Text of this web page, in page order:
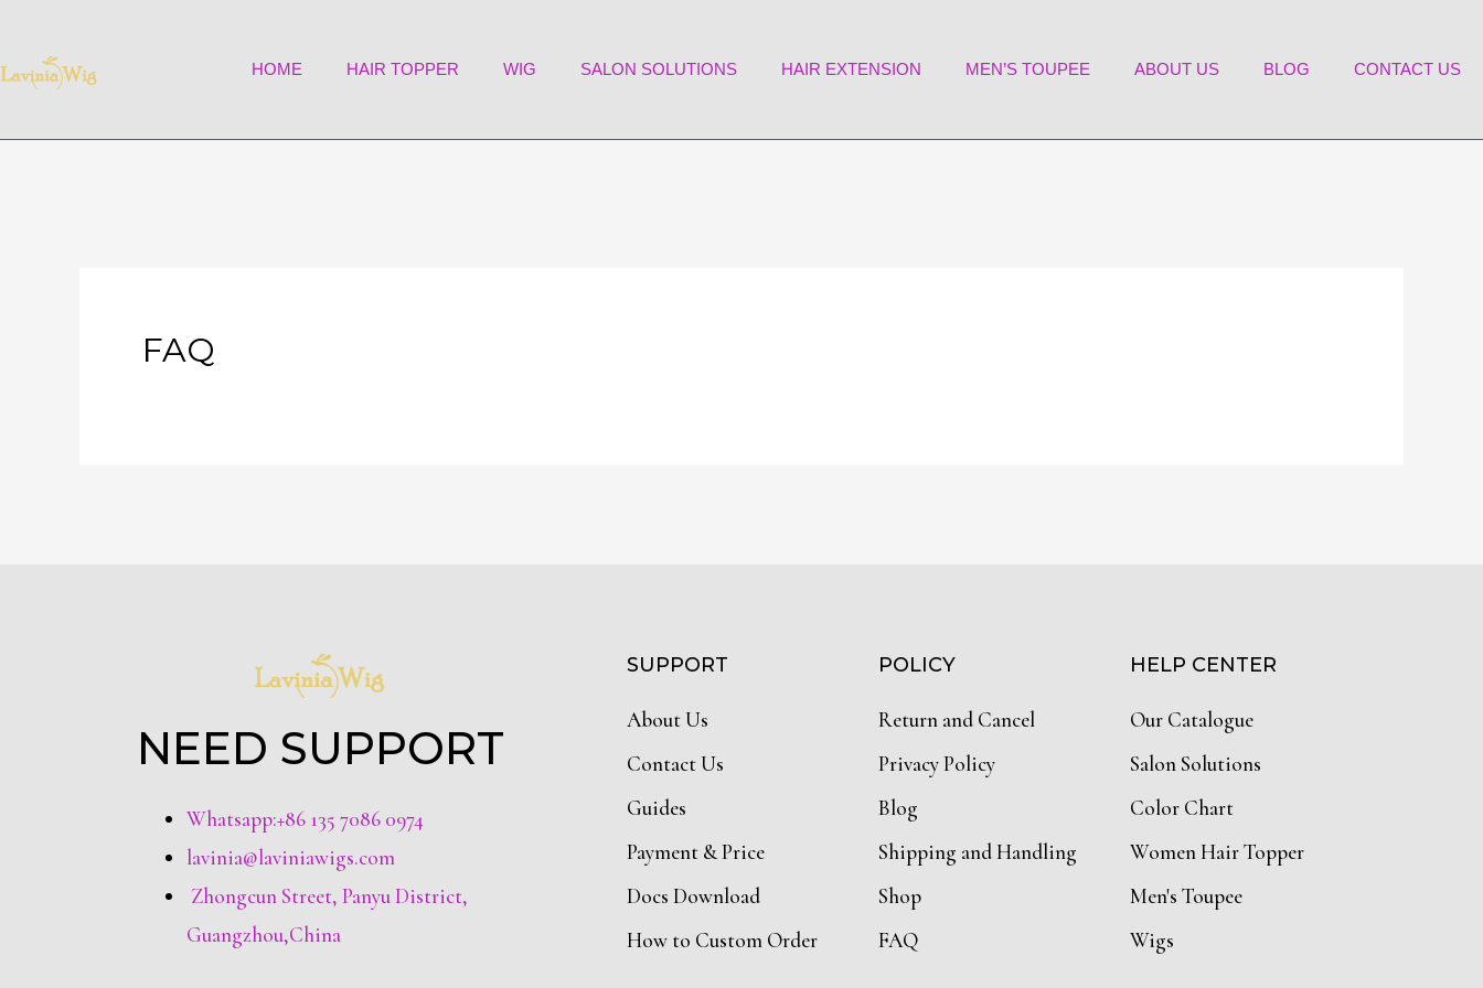
content
HOME HAIR TOPPER WIG SALON SOLUTIONS HAIR EXTENSION MEN’S TOUPEE ABOUT US BLOG CONTACT US
FAQ
NEED SUPPORT
Whatsapp:+86 135 7086 0974
lavinia@laviniawigs.com
Zhongcun Street, Panyu District,
Guangzhou,China
SUPPORT
About Us
Contact Us
Guides
Payment & Price
Docs Download
How to Custom Order
POLICY
Return and Cancel
Privacy Policy
Blog
Shipping and Handling
Shop
FAQ
HELP CENTER
Our Catalogue
Salon Solutions
Color Chart
Women Hair Topper
Men's Toupee
Wigs